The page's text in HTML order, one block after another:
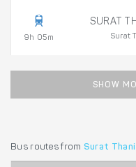
9h 05m
SURAT
Surat
SHOW
Bus routes from Surat Thani